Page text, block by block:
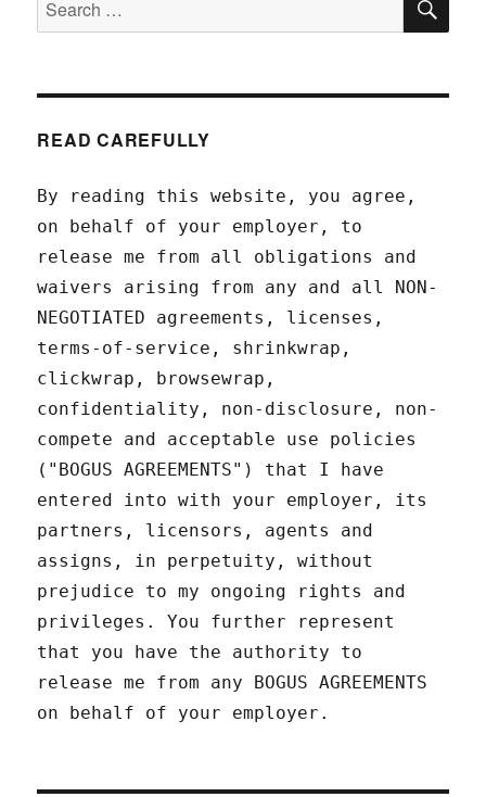
for:
READ CAREFULLY
By reading this website, you agree,
on behalf of your employer, to
release me from all obligations and
waivers arising from any and all NON-
NEGOTIATED agreements, licenses,
terms-of-service, shrinkwrap,
clickwrap, browsewrap,
confidentiality, non-disclosure, non-
compete and acceptable use policies
("BOGUS AGREEMENTS") that I have
entered into with your employer, its
partners, licensors, agents and
assigns, in perpetuity, without
prejudice to my ongoing rights and
privileges. You further represent
that you have the authority to
release me from any BOGUS AGREEMENTS
on behalf of your employer.